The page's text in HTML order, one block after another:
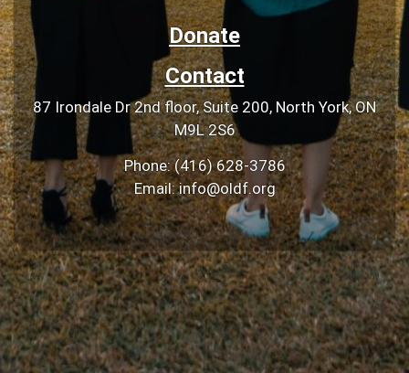
Donate
Contact
87 Irondale Dr 2nd floor, Suite 200, North York, ON
M9L 2S6
Phone: (416) 628-3786
Email: info@oldf.org